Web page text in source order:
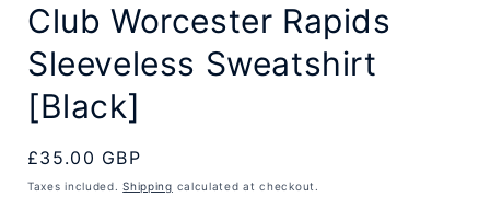
Club Worcester Rapids
Sleeveless Sweatshirt
[Black]
Regular
price
£35.00 GBP
Taxes included.Shipping calculated at checkout.